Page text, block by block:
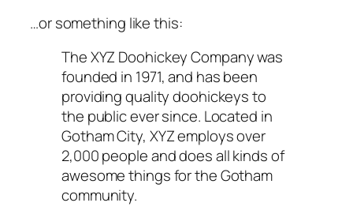
…or something like this:
The XYZ Doohickey Company was
founded in 1971, and has been
providing quality doohickeys to
the public ever since. Located in
Gotham City, XYZ employs over
2,000 people and does all kinds of
awesome things for the Gotham
community.